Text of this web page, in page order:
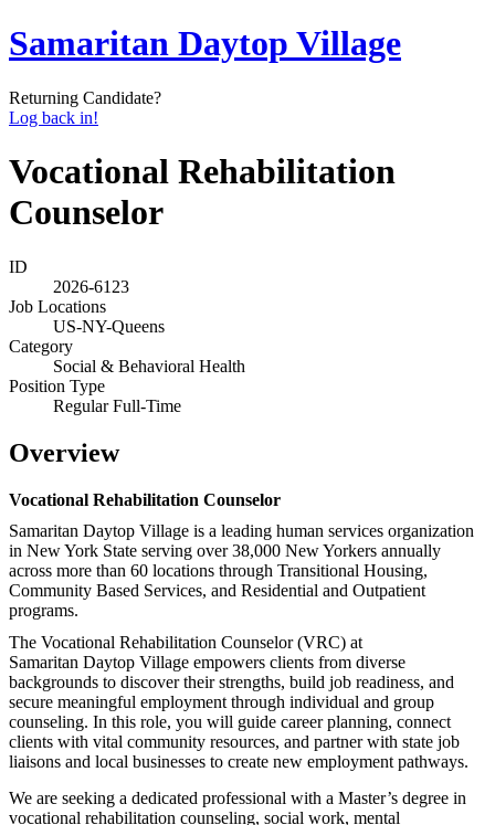
Samaritan Daytop Village
Returning Candidate?
Log back in!
Vocational Rehabilitation
Counselor
ID
2026-6123
Job Locations
US-NY-Queens
Category
Social & Behavioral Health
Position Type
Regular Full-Time
Overview
Vocational Rehabilitation Counselor
Samaritan Daytop Village is a leading human services organization
in New York State serving over 38,000 New Yorkers annually
across more than 60 locations through Transitional Housing,
Community Based Services, and Residential and Outpatient
programs.
The Vocational Rehabilitation Counselor (VRC) at
Samaritan Daytop Village empowers clients from diverse
backgrounds to discover their strengths, build job readiness, and
secure meaningful employment through individual and group
counseling. In this role, you will guide career planning, connect
clients with vital community resources, and partner with state job
liaisons and local businesses to create new employment pathways.
We are seeking a dedicated professional with a Master’s degree in
vocational rehabilitation counseling, social work, mental